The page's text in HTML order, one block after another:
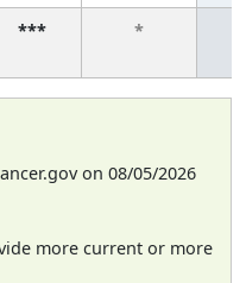
*** *
on 08/05/2026
more current or more